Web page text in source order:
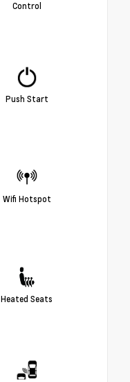
Control
Push Start
Wifi Hotspot
Heated Seats